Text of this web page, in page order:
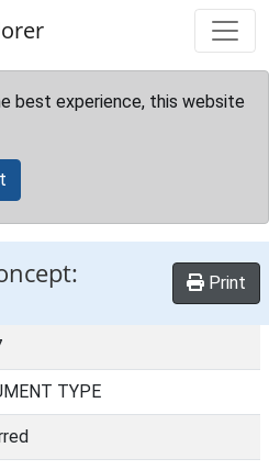
best experience, this website
Print
TYPE